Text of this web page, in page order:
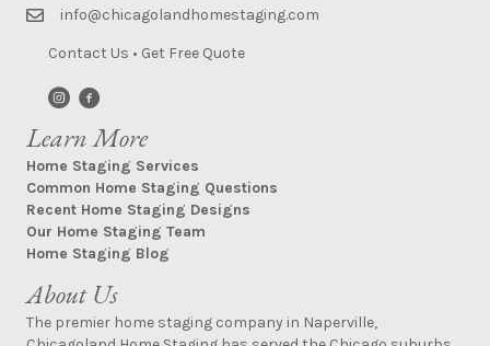
info@chicagolandhomestaging.com
Contact Us • Get Free Quote
Learn More
Home Staging Services
Common Home Staging Questions
Recent Home Staging Designs
Our Home Staging Team
Home Staging Blog
About Us
The premier home staging company in Naperville,